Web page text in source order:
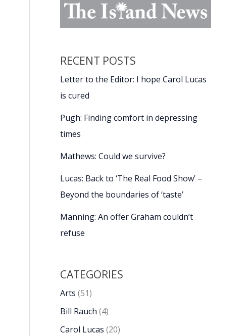
RECENT POSTS
Letter to the Editor: I hope Carol Lucas
is cured
Pugh: Finding comfort in depressing
times
Mathews: Could we survive?
Lucas: Back to ‘The Real Food Show’ –
Beyond the boundaries of ‘taste’
Manning: An offer Graham couldn’t
refuse
CATEGORIES
Arts (51)
Bill Rauch (4)
Carol Lucas (20)